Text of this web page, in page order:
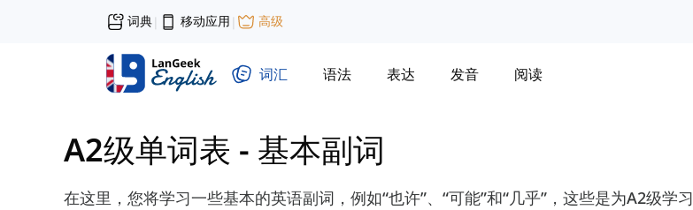
词典| 移动应用 | 高级
词汇 语法 表达 发音 阅读
A2级单词表 - 基本副词
在这里，您将学习一些基本的英语副词，例如“也许”、“可能”和“几乎”，这些是为A2级学习